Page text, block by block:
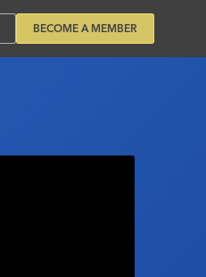
BECOME A MEMBER